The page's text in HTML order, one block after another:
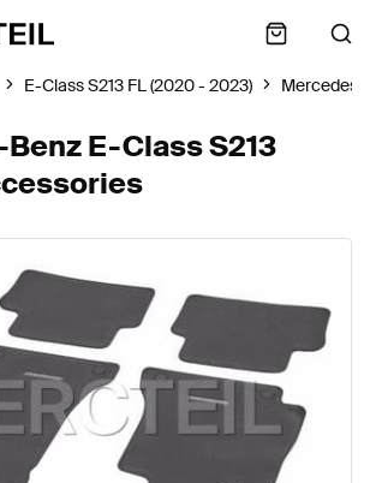
E-Class S213 FL (2020 - 2023) Mercedes-
E-Class S213